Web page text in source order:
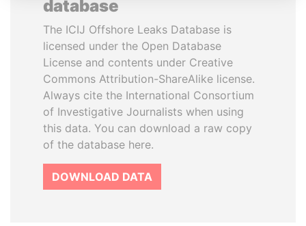
database
The ICIJ Offshore Leaks Database is
licensed under the Open Database
License and contents under Creative
Commons Attribution-ShareAlike license.
Always cite the International Consortium
of Investigative Journalists when using
this data. You can download a raw copy
of the database here.
DOWNLOAD DATA